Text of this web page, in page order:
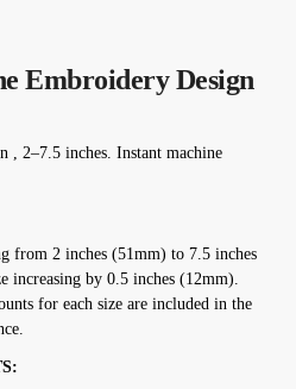
Embroidery Design
, 2–7.5 inches. Instant machine
from 2 inches (51mm) to 7.5 inches
increasing by 0.5 inches (12mm).
for each size are included in the